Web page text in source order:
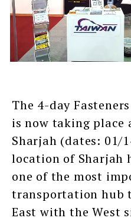
The 4-day
is now taking place
Sharjah (dates: 01/
location of Sharjah
one of the most
transportation hub
East with the West